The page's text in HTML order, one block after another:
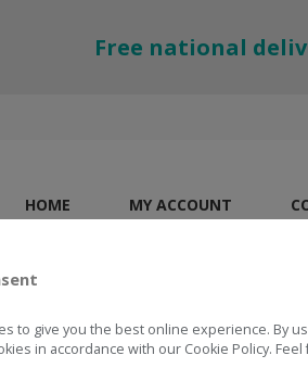
to give you the best online experience. By
in accordance with our Cookie Policy.
Free national
HOME MY ACCOUNT